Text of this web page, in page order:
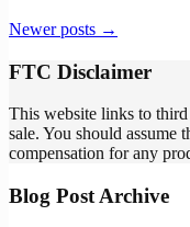
Newer posts →
FTC Disclaimer
This website links to
sale. You should assume
compensation for any
Blog Post Archive